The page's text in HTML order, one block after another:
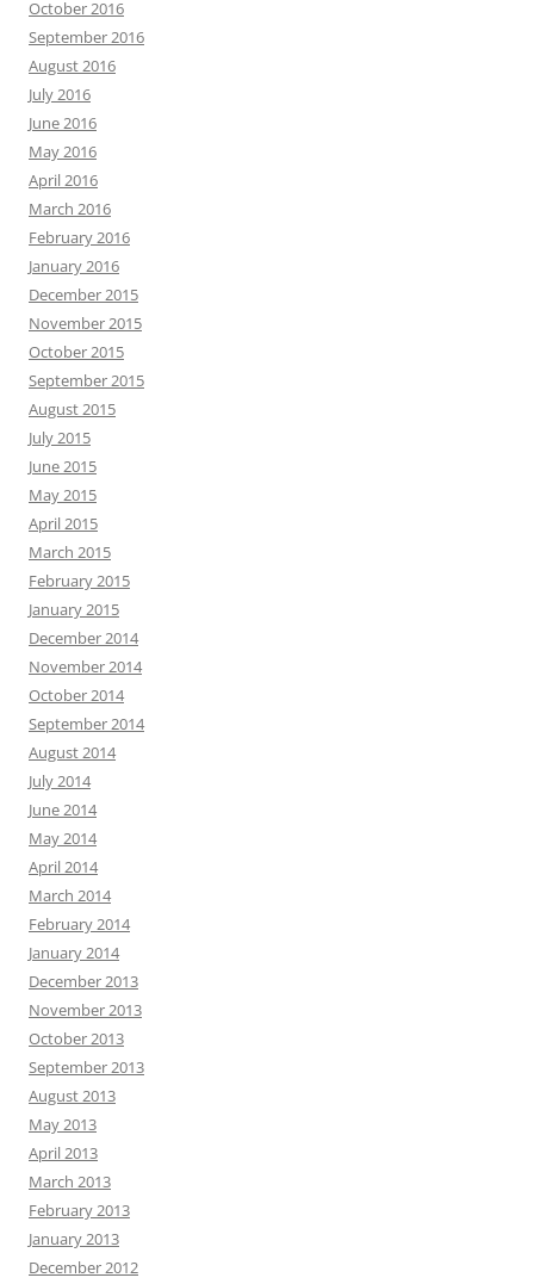
October 2016
September 2016
August 2016
July 2016
June 2016
May 2016
April 2016
March 2016
February 2016
January 2016
December 2015
November 2015
October 2015
September 2015
August 2015
July 2015
June 2015
May 2015
April 2015
March 2015
February 2015
January 2015
December 2014
November 2014
October 2014
September 2014
August 2014
July 2014
June 2014
May 2014
April 2014
March 2014
February 2014
January 2014
December 2013
November 2013
October 2013
September 2013
August 2013
May 2013
April 2013
March 2013
February 2013
January 2013
December 2012